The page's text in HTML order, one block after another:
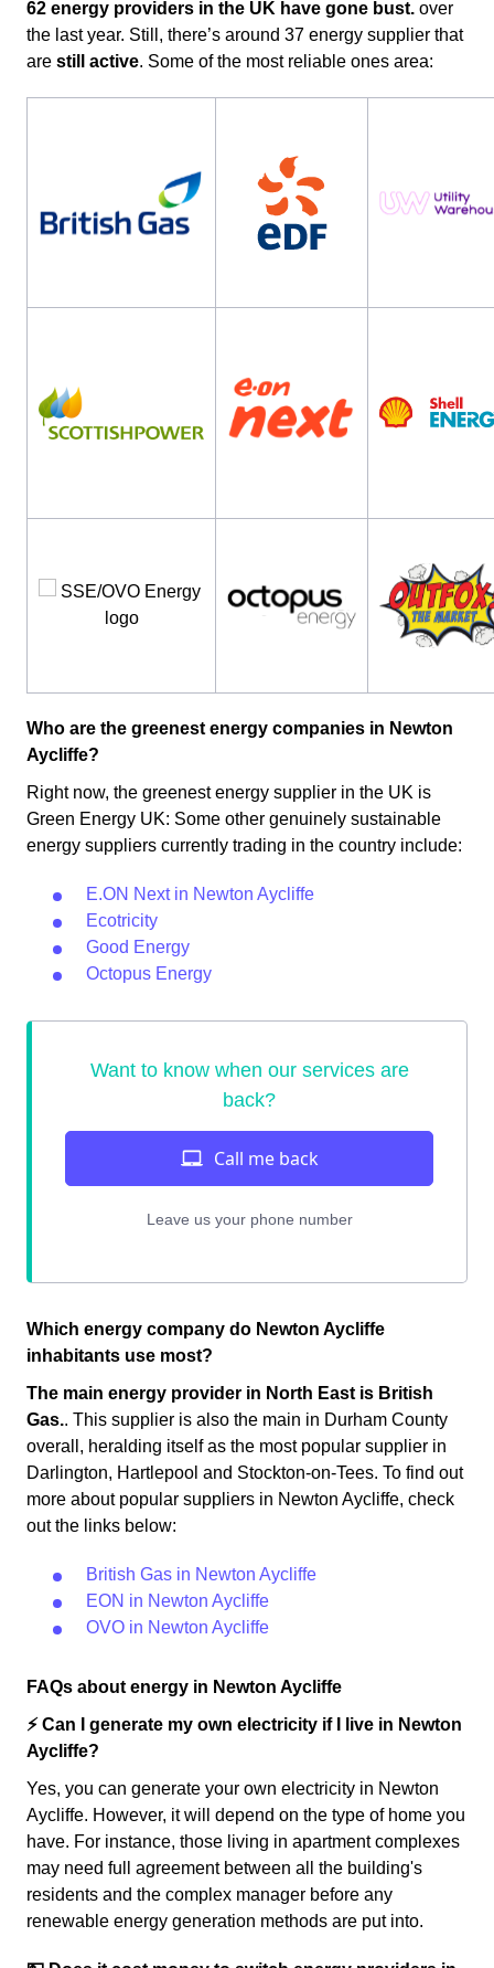
62 energy providers in the UK have gone bust. over
the last year. Still, there’s around 37 energy supplier that
are still active. Some of the most reliable ones area:
Who are the greenest energy companies in Newton
Aycliffe?
Right now, the greenest energy supplier in the UK is
Green Energy UK: Some other genuinely sustainable
energy suppliers currently trading in the country include:
E.ON Next in Newton Aycliffe
Ecotricity
Good Energy
Octopus Energy
Which energy company do Newton Aycliffe
inhabitants use most?
The main energy provider in North East is British
Gas.. This supplier is also the main in Durham County
overall, heralding itself as the most popular supplier in
Darlington, Hartlepool and Stockton-on-Tees. To find out
more about popular suppliers in Newton Aycliffe, check
out the links below:
British Gas in Newton Aycliffe
EON in Newton Aycliffe
OVO in Newton Aycliffe
FAQs about energy in Newton Aycliffe
⚡️ Can I generate my own electricity if I live in Newton
Aycliffe?
Yes, you can generate your own electricity in Newton
Aycliffe. However, it will depend on the type of home you
have. For instance, those living in apartment complexes
may need full agreement between all the building's
residents and the complex manager before any
renewable energy generation methods are put into.